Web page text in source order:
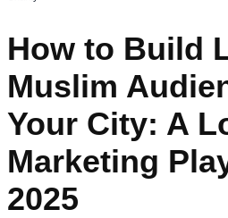
How to Build
Muslim
Your City: A
Marketing
2025